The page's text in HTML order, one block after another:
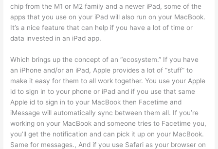
chip from the M1 or M2 family and a newer iPad, some of the
apps that you use on your iPad will also run on your MacBook.
It’s a nice feature that can help if you have a lot of time or
data invested in an iPad app.
Which brings up the concept of an “ecosystem.” If you have
an iPhone and/or an iPad, Apple provides a lot of “stuff” to
make it easy for them to all work together. You use your Apple
id to sign in to your phone or iPad and if you use that same
Apple id to sign in to your MacBook then Facetime and
iMessage will automatically sync between them all. If you’re
working on your MacBook and someone tries to Facetime you,
you’ll get the notification and can pick it up on your MacBook.
Same for messages., And if you use Safari as your browser on